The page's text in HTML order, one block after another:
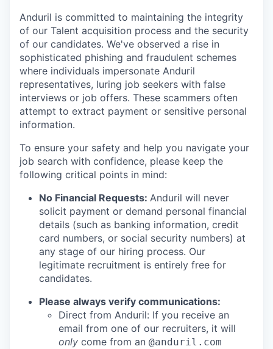
Anduril is committed to maintaining the integrity
of our Talent acquisition process and the security
of our candidates. We've observed a rise in
sophisticated phishing and fraudulent schemes
where individuals impersonate Anduril
representatives, luring job seekers with false
interviews or job offers. These scammers often
attempt to extract payment or sensitive personal
information.
To ensure your safety and help you navigate your
job search with confidence, please keep the
following critical points in mind:
No Financial Requests: Anduril will never
solicit payment or demand personal financial
details (such as banking information, credit
card numbers, or social security numbers) at
any stage of our hiring process. Our
legitimate recruitment is entirely free for
candidates.
Please always verify communications:
Direct from Anduril: If you receive an
email from one of our recruiters, it will
only come from an @anduril.com